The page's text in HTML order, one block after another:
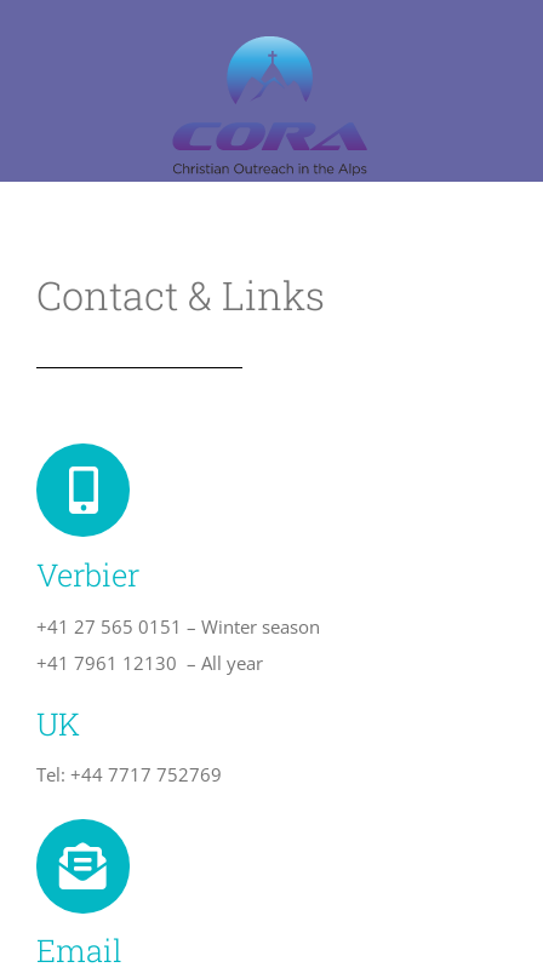
Contact & Links
Verbier
+41 27 565 0151 – Winter season
+41 7961 12130 – All year
UK
Tel: +44 7717 752769
Email